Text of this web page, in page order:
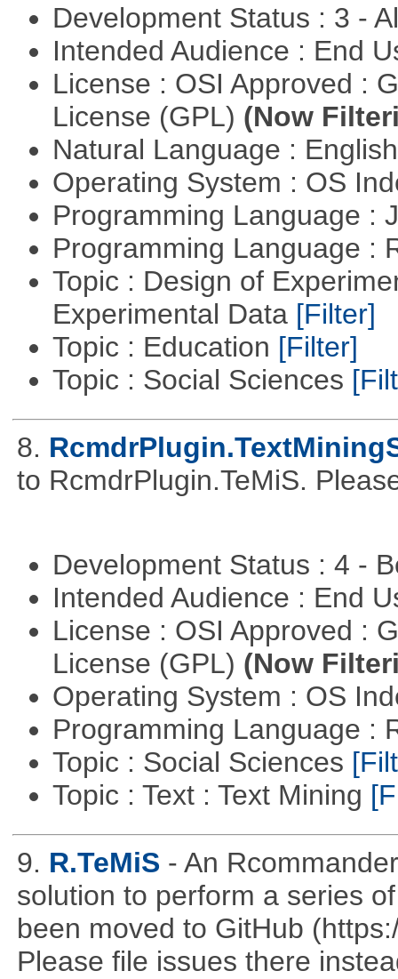
Development Status : 3 -
Intended Audience : End
License : OSI Approved :
License (GPL) (Now
Natural Language :
Operating System : OS
Programming Language :
Programming Language :
Topic : Design of
Experimental Data [Filter]
Topic : Education [Filter]
Topic : Social Sciences
8.
to RcmdrPlugin.TeMiS.
Development Status : 4 -
Intended Audience : End
License : OSI Approved :
License (GPL) (Now
Operating System : OS
Programming Language :
Topic : Social Sciences
Topic : Text : Text Mining
9. R.TeMiS - An
solution to perform a series
been moved to GitHub
Please file issues there